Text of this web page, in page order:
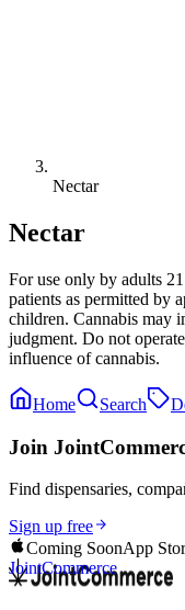
Nectar
Nectar
For use only by adults
patients as permitted by
children. Cannabis may
judgment. Do not
influence of cannabis.
Home Search
Join
Find dispensaries,
Sign up free
Coming SoonApp
JointCommerce